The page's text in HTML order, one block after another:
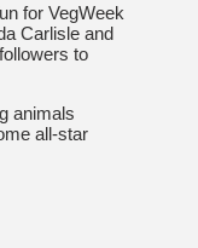
for VegWeek
Carlisle and
to
animals
all-star